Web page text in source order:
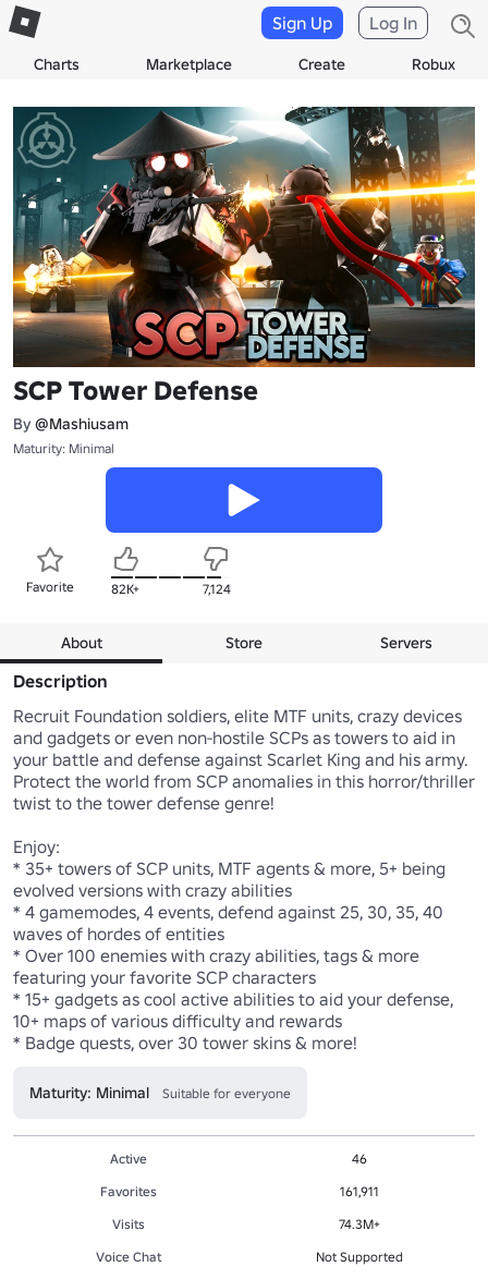
Charts Marketplace Create Robux
Sign Up Log In
SCP Tower Defense
By @Mashiusam
Maturity: Minimal
Favorite 82K+ 7,124
About Store Servers
Description
Recruit Foundation soldiers, elite MTF units, crazy devices
and gadgets or even non-hostile SCPs as towers to aid in
your battle and defense against Scarlet King and his army.
Protect the world from SCP anomalies in this horror/thriller
twist to the tower defense genre!
Enjoy:
* 35+ towers of SCP units, MTF agents & more, 5+ being
evolved versions with crazy abilities
* 4 gamemodes, 4 events, defend against 25, 30, 35, 40
waves of hordes of entities
* Over 100 enemies with crazy abilities, tags & more
featuring your favorite SCP characters
* 15+ gadgets as cool active abilities to aid your defense,
10+ maps of various difficulty and rewards
* Badge quests, over 30 tower skins & more!
Maturity: Minimal Suitable for everyone
Active
46
Favorites
161,911
Visits
74.3M+
Voice Chat
Not Supported